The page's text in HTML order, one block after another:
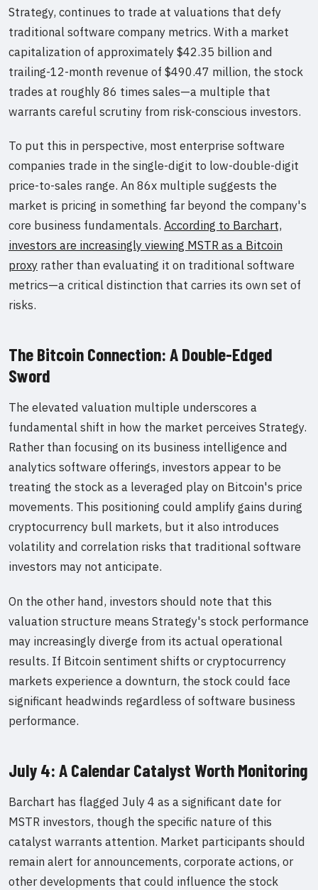
Strategy, continues to trade at valuations that defy
traditional software company metrics. With a market
capitalization of approximately $42.35 billion and
trailing-12-month revenue of $490.47 million, the stock
trades at roughly 86 times sales—a multiple that
warrants careful scrutiny from risk-conscious investors.
To put this in perspective, most enterprise software
companies trade in the single-digit to low-double-digit
price-to-sales range. An 86x multiple suggests the
market is pricing in something far beyond the company's
core business fundamentals. According to Barchart,
investors are increasingly viewing MSTR as a Bitcoin
proxy rather than evaluating it on traditional software
metrics—a critical distinction that carries its own set of
risks.
The Bitcoin Connection: A Double-Edged
Sword
The elevated valuation multiple underscores a
fundamental shift in how the market perceives Strategy.
Rather than focusing on its business intelligence and
analytics software offerings, investors appear to be
treating the stock as a leveraged play on Bitcoin's price
movements. This positioning could amplify gains during
cryptocurrency bull markets, but it also introduces
volatility and correlation risks that traditional software
investors may not anticipate.
On the other hand, investors should note that this
valuation structure means Strategy's stock performance
may increasingly diverge from its actual operational
results. If Bitcoin sentiment shifts or cryptocurrency
markets experience a downturn, the stock could face
significant headwinds regardless of software business
performance.
July 4: A Calendar Catalyst Worth Monitoring
Barchart has flagged July 4 as a significant date for
MSTR investors, though the specific nature of this
catalyst warrants attention. Market participants should
remain alert for announcements, corporate actions, or
other developments that could influence the stock